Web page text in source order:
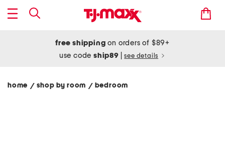
free shipping on orders of $89+
use codeship89 see details
home / shop by room / bedroom